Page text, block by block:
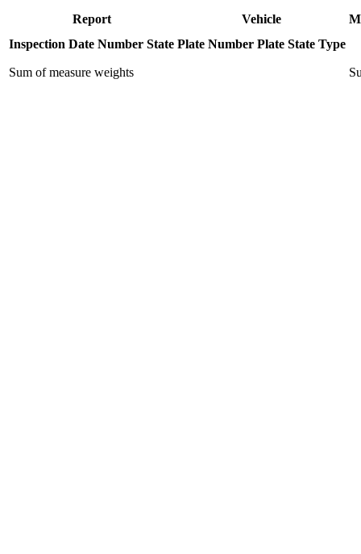
Report Vehicle
Inspection Date Number State Plate Number Plate State Type
Sum of measure weights